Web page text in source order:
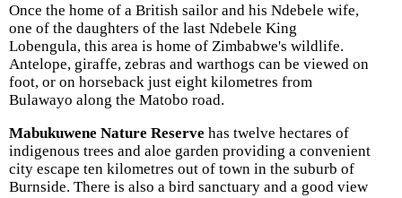
Once the home of a British sailor and his Ndebele wife,
one of the daughters of the last Ndebele King
Lobengula, this area is home of Zimbabwe's wildlife.
Antelope, giraffe, zebras and warthogs can be viewed on
foot, or on horseback just eight kilometres from
Bulawayo along the Matobo road.
Mabukuwene Nature Reserve has twelve hectares of
indigenous trees and aloe garden providing a convenient
city escape ten kilometres out of town in the suburb of
Burnside. There is also a bird sanctuary and a good view